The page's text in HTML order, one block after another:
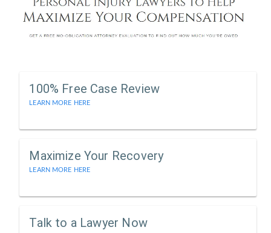
100% Free Case Review
LEARN MORE HERE
Maximize Your Recovery
LEARN MORE HERE
Talk to a Lawyer Now